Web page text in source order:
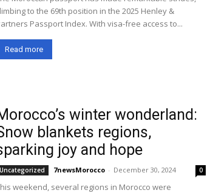
to the 69th position in the 2025 Henley &
Passport Index. With visa-free access to...
Read more
winter wonderland:
blankets regions,
joy and hope
Uncategorized 7newsMorocco - December 30, 2024 0
weekend, several regions in Morocco were